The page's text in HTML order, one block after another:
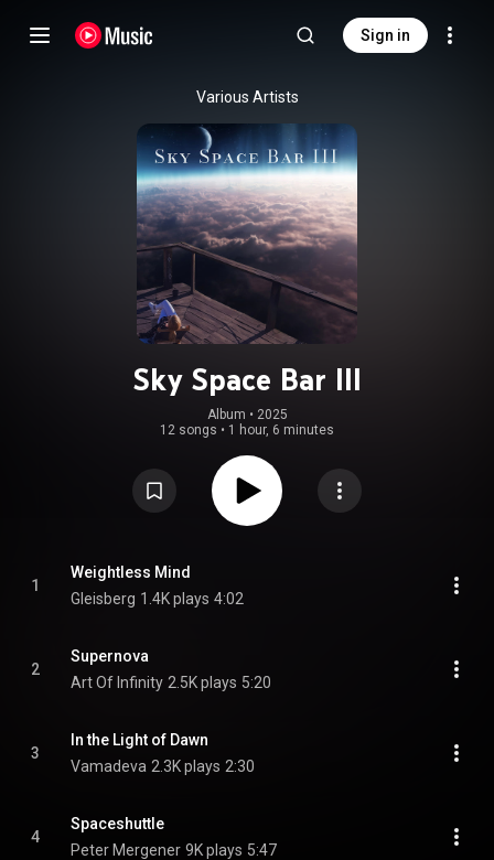
Sign in
Various Artists
Sky Space Bar III
Album • 2025
12 songs • 1 hour, 6 minutes
1
Weightless Mind
Gleisberg 1.4K plays 4:02
2
Supernova
Art Of Infinity 2.5K plays 5:20
3
In the Light of Dawn
Vamadeva 2.3K plays 2:30
4
Spaceshuttle
Peter Mergener 9K plays 5:47